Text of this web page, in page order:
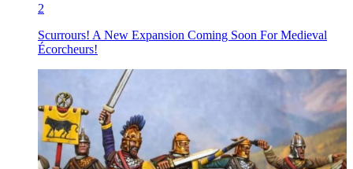
2
Scurrours! A New Expansion Coming Soon For Medieval
Écorcheurs!